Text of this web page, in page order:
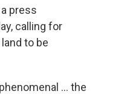
press
calling for
to be
... the